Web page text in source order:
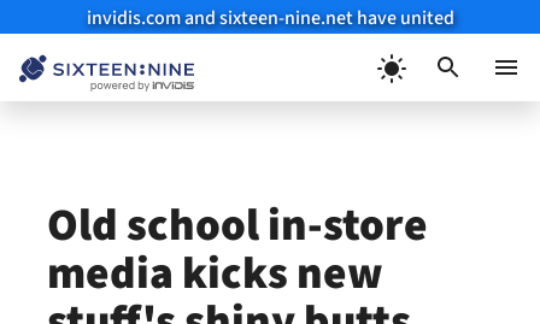
invidis.com and sixteen-nine.net have united
Old school in-store
media kicks new